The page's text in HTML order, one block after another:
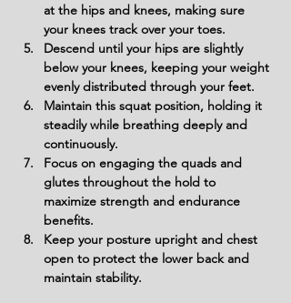
at the hips and knees, making sure
your knees track over your toes.
Descend until your hips are slightly
below your knees, keeping your weight
evenly distributed through your feet.
Maintain this squat position, holding it
steadily while breathing deeply and
continuously.
Focus on engaging the quads and
glutes throughout the hold to
maximize strength and endurance
benefits.
Keep your posture upright and chest
open to protect the lower back and
maintain stability.